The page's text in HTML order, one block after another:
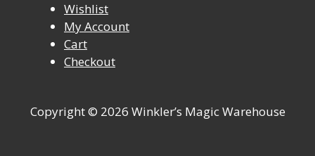
Wishlist
My Account
Cart
Checkout
Copyright © 2026 Winkler’s Magic Warehouse